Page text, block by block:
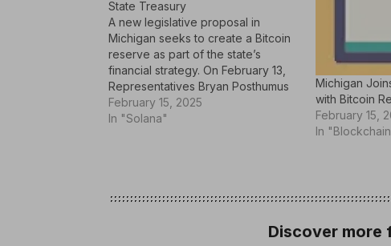
State Treasury
A new legislative proposal in
Michigan seeks to create a Bitcoin
reserve as part of the state’s
financial strategy. On February 13,
Representatives Bryan Posthumus
and Ron Robinson put forward HB
4087, a bill designed to update the
February 15, 2025
In "Solana"
Michigan
with Bitcoin
February 15,
In
Discover more